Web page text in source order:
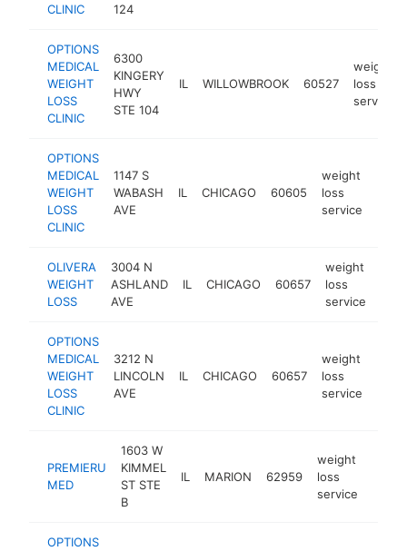
CLINIC
124
OPTIONS
MEDICAL
WEIGHT
LOSS
CLINIC
6300
KINGERY
HWY
STE 104
IL WILLOWBROOK 60527
weight
loss
service
OPTIONS
MEDICAL
WEIGHT
LOSS
CLINIC
1147 S
WABASH
AVE
IL CHICAGO 60605
weight
loss
service
OLIVERA
WEIGHT
LOSS
3004 N
ASHLAND
AVE
IL CHICAGO 60657
weight
loss
service
OPTIONS
MEDICAL
WEIGHT
LOSS
CLINIC
3212 N
LINCOLN
AVE
IL CHICAGO 60657
weight
loss
service
PREMIERU
MED
1603 W
KIMMEL
ST STE
B
IL MARION 62959
weight
loss
service
OPTIONS